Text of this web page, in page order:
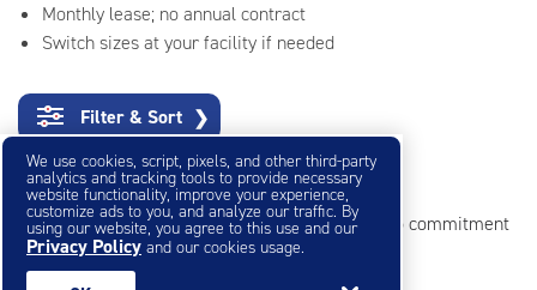
Monthly lease; no annual contract
Switch sizes at your facility if needed
Filter & Sort ❯
Mini Storage Units
Reserve online in seconds with no credit card, no commitment
Not sure what size you need?Get Size Help
We use cookies, script, pixels, and other third-party
analytics and tracking tools to provide necessary
website functionality, improve your experience,
customize ads to you, and analyze our traffic. By
using our website, you agree to this use and our
Privacy Policy and our cookies usage.